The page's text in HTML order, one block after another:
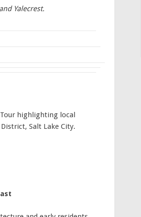
Yalecrest.
highlighting local
Salt Lake City.